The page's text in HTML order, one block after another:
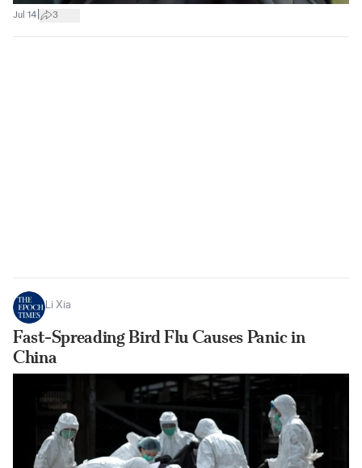
Jul 14 3
Li Xia
Fast-Spreading Bird Flu Causes Panic in
China